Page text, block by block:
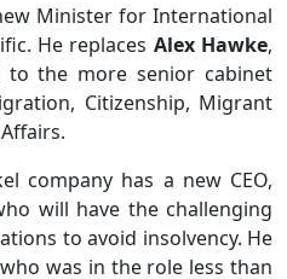
Minister for International
He replaces Alex Hawke,
the more senior cabinet
Citizenship, Migrant
company has a new CEO,
will have the challenging
to avoid insolvency. He
was in the role less than